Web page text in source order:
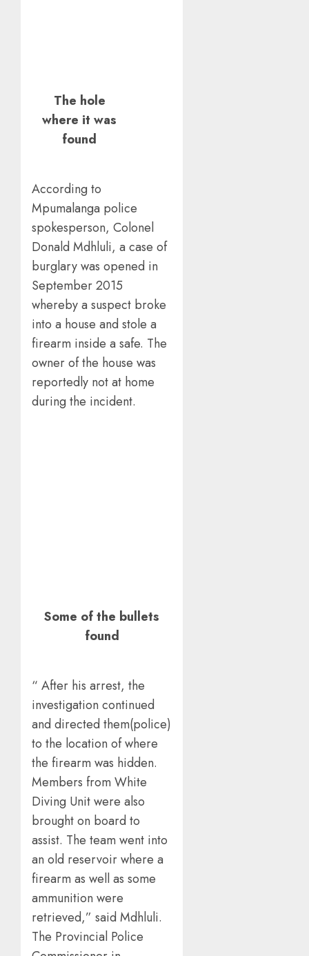
The hole
where it was
found
According to
Mpumalanga police
spokesperson, Colonel
Donald Mdhluli, a case of
burglary was opened in
September 2015
whereby a suspect broke
into a house and stole a
firearm inside a safe. The
owner of the house was
reportedly not at home
during the incident.
Some of the bullets
found
“ After his arrest, the
investigation continued
and directed them(police)
to the location of where
the firearm was hidden.
Members from White
Diving Unit were also
brought on board to
assist. The team went into
an old reservoir where a
firearm as well as some
ammunition were
retrieved,” said Mdhluli.
The Provincial Police